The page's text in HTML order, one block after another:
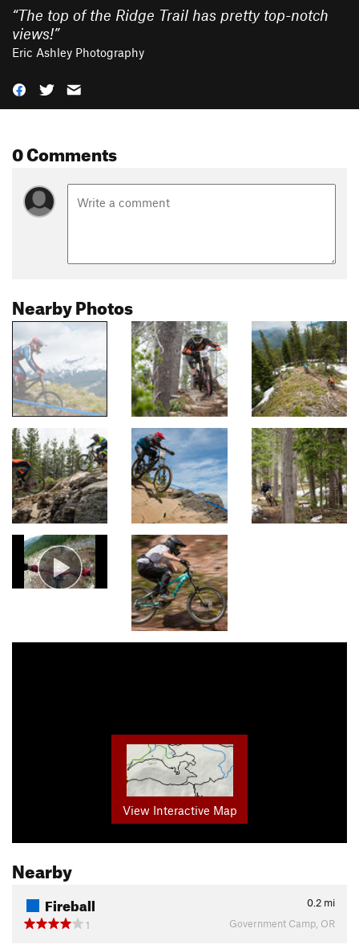
“The top of the Ridge Trail has pretty top-notch
views!”
Eric Ashley Photography
0 Comments
Nearby Photos
View Interactive Map
Nearby
Fireball 0.2 mi
1
Government Camp, OR